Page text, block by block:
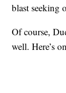
blast seeking
Of course,
well. Here’s